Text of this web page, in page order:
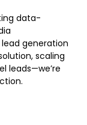
data-
generation
scaling
leads—we’re